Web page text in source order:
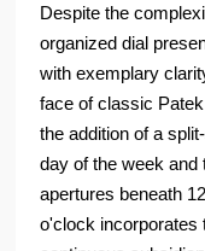
Despite the
organized dial
with exemplary
face of classic
the addition of a
day of the week and
apertures beneath
o'clock incorporates